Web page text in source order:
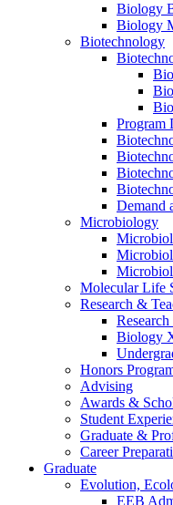
Biology
Biology
Biotechnology
Program
Demand
Microbiology
Molecular Life
Research &
Biology
Honors
Advising
Awards &
Student
Graduate &
Career
Graduate
Evolution,
EEB